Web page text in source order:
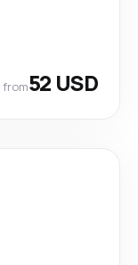
from52 USD